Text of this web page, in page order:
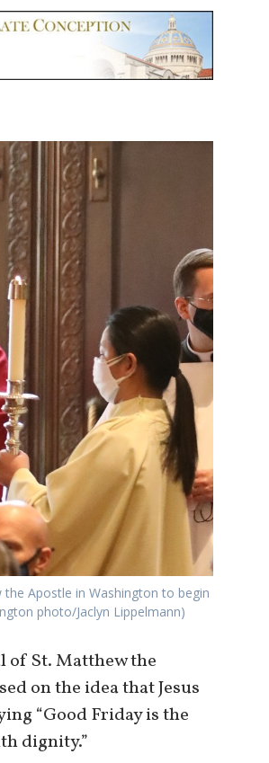
Apostle in Washington to begin
photo/Jaclyn Lippelmann)
of St. Matthew the
on the idea that Jesus
“Good Friday is the
dignity.”